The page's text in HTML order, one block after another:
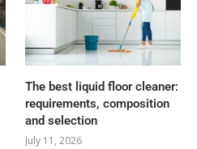
The best liquid floor cleaner:
requirements, composition
and selection
July 11, 2026